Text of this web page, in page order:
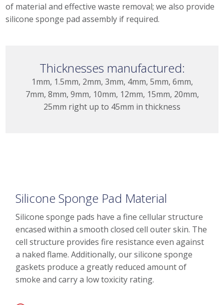
of material and effective waste removal; we also provide
silicone sponge pad assembly if required.
Thicknesses manufactured:
1mm, 1.5mm, 2mm, 3mm, 4mm, 5mm, 6mm,
7mm, 8mm, 9mm, 10mm, 12mm, 15mm, 20mm,
25mm right up to 45mm in thickness
Silicone Sponge Pad Material
Silicone sponge pads have a fine cellular structure
encased within a smooth closed cell outer skin. The
cell structure provides fire resistance even against
a naked flame. Additionally, our silicone sponge
gaskets produce a greatly reduced amount of
smoke and carry a low toxicity rating.